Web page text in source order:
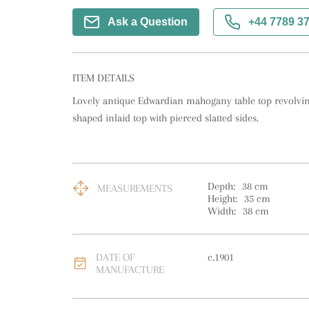
Ask a Question +44 7789
ITEM DETAILS
Lovely antique Edwardian mahogany table top
shaped inlaid top with pierced slatted sides.
MEASUREMENTS Depth: 38 cm
Height:
35 cm
Width:
38 cm
DATE OF
MANUFACTURE
c.1901